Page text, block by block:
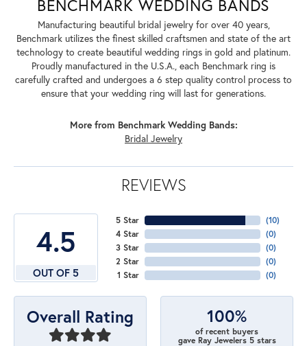
BENCHMARK WEDDING BANDS
Manufacturing beautiful bridal jewelry for over 40 years,
Benchmark utilizes the finest skilled craftsmen and state of the art
technology to create beautiful wedding rings in gold and platinum.
Proudly manufactured in the U.S.A., each Benchmark ring is
carefully crafted and undergoes a 6 step quality control process to
ensure that your wedding ring will last for generations.
More from Benchmark Wedding Bands:
Bridal Jewelry
REVIEWS
4.5
OUT OF 5
5 Star
4 Star
3 Star
2 Star
1 Star
(10)
(0)
(0)
(0)
(0)
Overall Rating 100%
of recent buyers
gave Ray Jewelers 5 stars